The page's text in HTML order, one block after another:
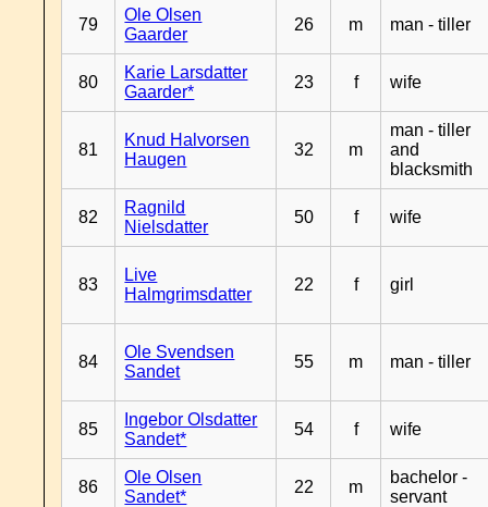
79
Ole Olsen
Gaarder
26 m man - tiller
80
Karie Larsdatter
Gaarder*
23 f wife
81
Knud Halvorsen
Haugen
32 m
man - tiller
and
blacksmith
82
Ragnild
Nielsdatter
50 f wife
83
Live
Halmgrimsdatter
22 f girl
84
Ole Svendsen
Sandet
55 m man - tiller
85
Ingebor Olsdatter
Sandet*
54 f wife
86
Ole Olsen
Sandet*
22 m
bachelor -
servant